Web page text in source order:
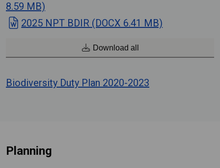
8.59 MB)
2025 NPT BDIR (DOCX 6.41 MB)
Download all
Biodiversity Duty Plan 2020-2023
Planning